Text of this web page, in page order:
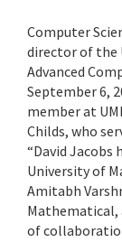
Computer
director of the
Advanced
September 6,
member at
Childs, who
“David Jacobs
University of
Amitabh
Mathematical,
of